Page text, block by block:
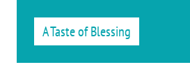
A Taste of Blessing